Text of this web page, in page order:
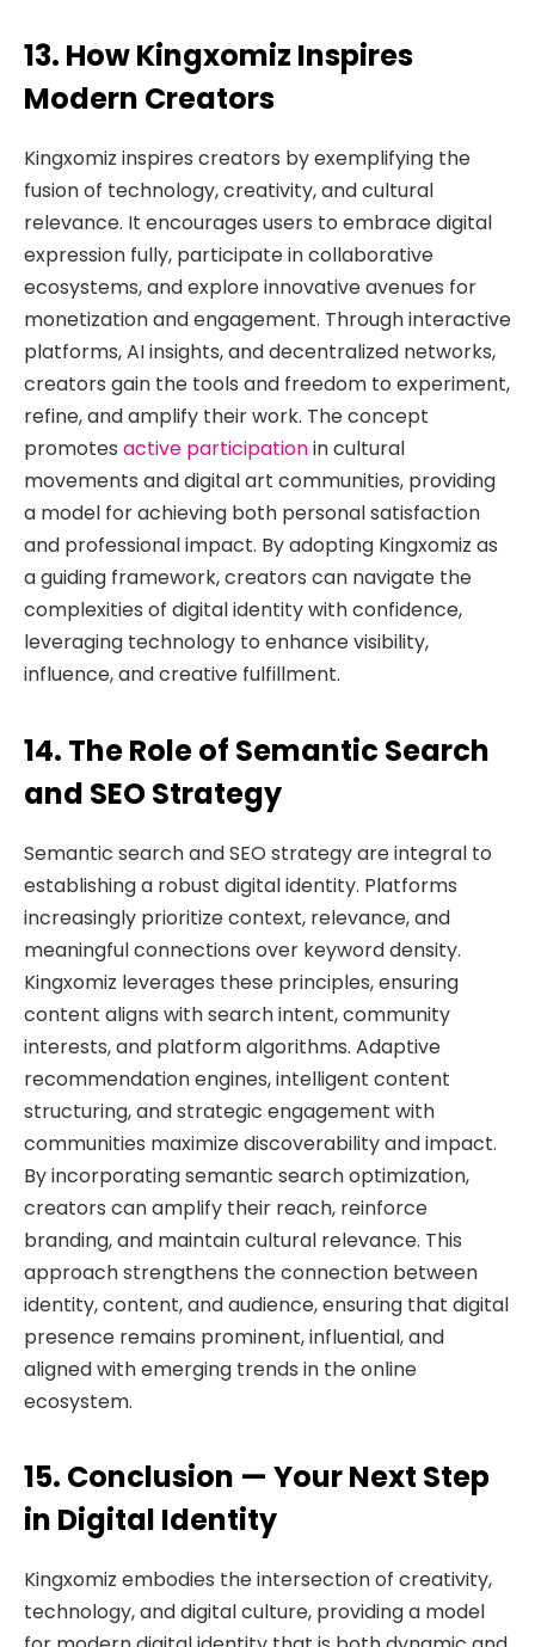
13. How Kingxomiz Inspires
Modern Creators
Kingxomiz inspires creators by exemplifying the
fusion of technology, creativity, and cultural
relevance. It encourages users to embrace digital
expression fully, participate in collaborative
ecosystems, and explore innovative avenues for
monetization and engagement. Through interactive
platforms, AI insights, and decentralized networks,
creators gain the tools and freedom to experiment,
refine, and amplify their work. The concept
promotes active participationin cultural
movements and digital art communities, providing
a model for achieving both personal satisfaction
and professional impact. By adopting Kingxomiz as
a guiding framework, creators can navigate the
complexities of digital identity with confidence,
leveraging technology to enhance visibility,
influence, and creative fulfillment.
14. The Role of Semantic Search
and SEO Strategy
Semantic search and SEO strategy are integral to
establishing a robust digital identity. Platforms
increasingly prioritize context, relevance, and
meaningful connections over keyword density.
Kingxomiz leverages these principles, ensuring
content aligns with search intent, community
interests, and platform algorithms. Adaptive
recommendation engines, intelligent content
structuring, and strategic engagement with
communities maximize discoverability and impact.
By incorporating semantic search optimization,
creators can amplify their reach, reinforce
branding, and maintain cultural relevance. This
approach strengthens the connection between
identity, content, and audience, ensuring that digital
presence remains prominent, influential, and
aligned with emerging trends in the online
ecosystem.
15. Conclusion — Your Next Step
in Digital Identity
Kingxomiz embodies the intersection of creativity,
technology, and digital culture, providing a model